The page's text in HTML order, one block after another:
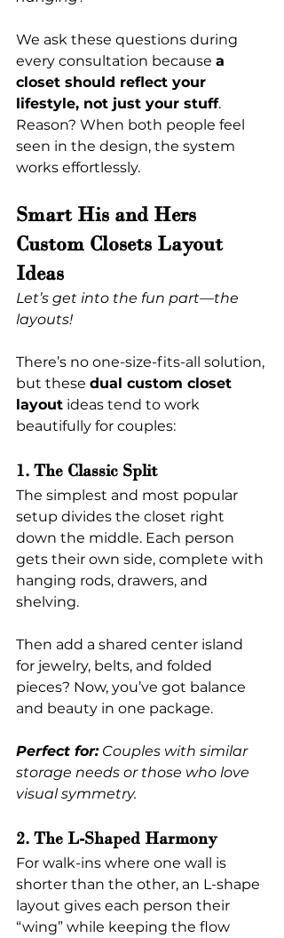
We ask these questions during
every consultation because a
closet should reflect your
lifestyle, not just your stuff.
Reason? When both people feel
seen in the design, the system
works effortlessly.
Smart His and Hers
Custom Closets Layout
Ideas
Let’s get into the fun part—the
layouts!
There’s no one-size-fits-all solution,
but these dual custom closet
layout ideas tend to work
beautifully for couples:
1. The Classic Split
The simplest and most popular
setup divides the closet right
down the middle. Each person
gets their own side, complete with
hanging rods, drawers, and
shelving.
Then add a shared center island
for jewelry, belts, and folded
pieces? Now, you’ve got balance
and beauty in one package.
Perfect for: Couples with similar
storage needs or those who love
visual symmetry.
2. The L-Shaped Harmony
For walk-ins where one wall is
shorter than the other, an L-shape
layout gives each person their
“wing” while keeping the flow